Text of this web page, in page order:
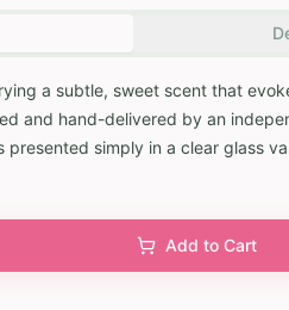
a subtle, sweet scent that
and hand-delivered by an
presented simply in a clear glass
Add to Cart